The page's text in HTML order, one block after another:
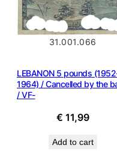
31.001.066
LEBANON 5 pounds
1964) / Cancelled by the
/ VF-
€ 11,99
Add to cart